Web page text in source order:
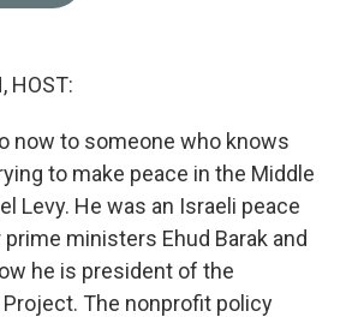
HOST:
now to someone who knows
to make peace in the Middle
Levy. He was an Israeli peace
ministers Ehud Barak and
he is president of the
Project. The nonprofit policy